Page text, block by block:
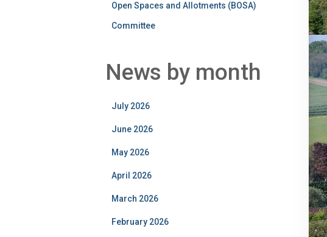
Open Spaces and Allotments (BOSA)
Committee
News by month
July 2026
June 2026
May 2026
April 2026
March 2026
February 2026